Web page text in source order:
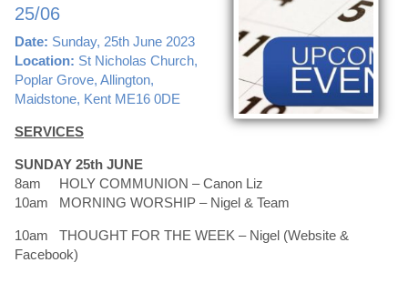
25/06
Date: Sunday, 25th June 2023
Location: St Nicholas Church,
Poplar Grove, Allington,
Maidstone, Kent ME16 0DE
SERVICES
SUNDAY 25th JUNE
8am HOLY COMMUNION – Canon Liz
10am MORNING WORSHIP – Nigel & Team
10am THOUGHT FOR THE WEEK – Nigel (Website &
Facebook)